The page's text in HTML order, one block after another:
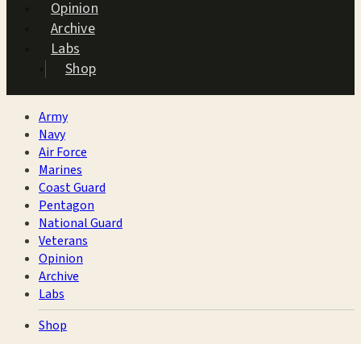
Opinion
Archive
Labs
Shop
Army
Navy
Air Force
Marines
Coast Guard
Pentagon
National Guard
Veterans
Opinion
Archive
Labs
Shop